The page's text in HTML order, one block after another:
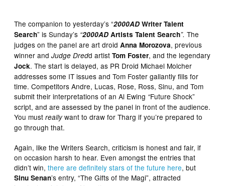
The companion to yesterday’s “2000AD Writer Talent
Search” is Sunday’s “2000AD Artists Talent Search”. The
judges on the panel are art droidAnna Morozova, previous
winner andJudge Dredd artistTom Foster, and the legendary
Jock. The start is delayed, as PR Droid Michael Molcher
addresses some IT issues and Tom Foster gallantly fills for
time. Competitors Andre, Lucas, Rose, Ross, Sinu, and Tom
submit their interpretations of an Al Ewing “Future Shock”
script, and are assessed by the panel in front of the audience.
You mustreallywant to draw for Tharg if you’re prepared to
go through that.
Again, like the Writers Search, criticism is honest and fair, if
on occasion harsh to hear. Even amongst the entries that
didn’t win,there are definitely stars of the future here, but
Sinu Senan’s entry, “The Gifts of the Magi”, attracted